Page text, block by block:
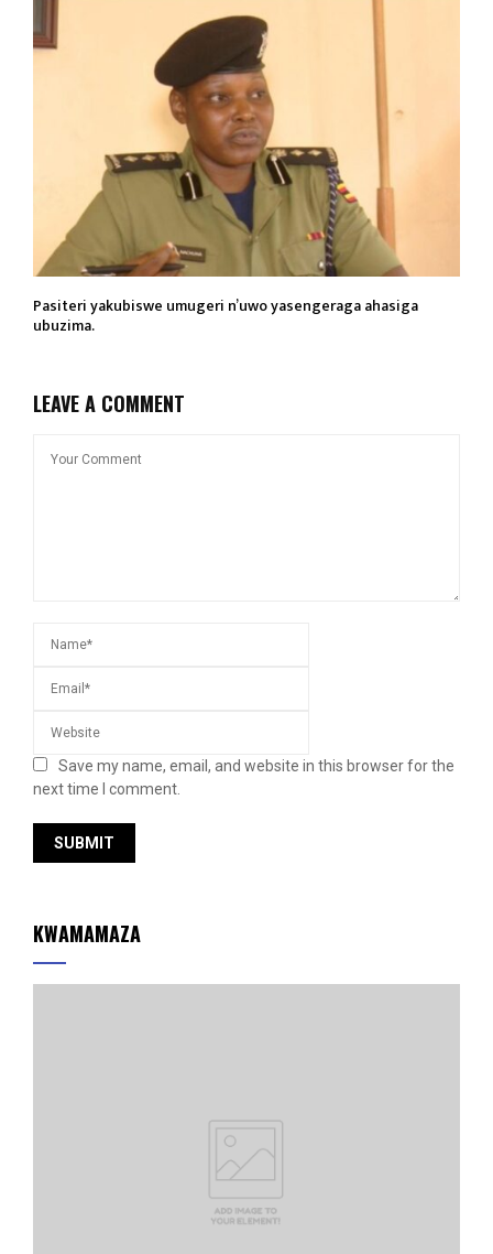
Pasiteri yakubiswe umugeri n’uwo yasengeraga ahasiga
ubuzima.
LEAVE A COMMENT
Save my name, email, and website in this browser for the
next time I comment.
KWAMAMAZA